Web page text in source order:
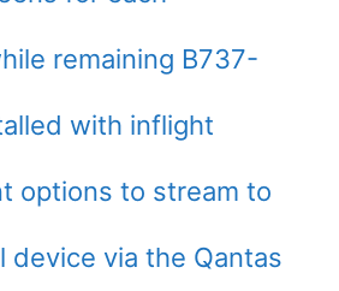
remaining B737-
with inflight
options to stream to
device via the Qantas